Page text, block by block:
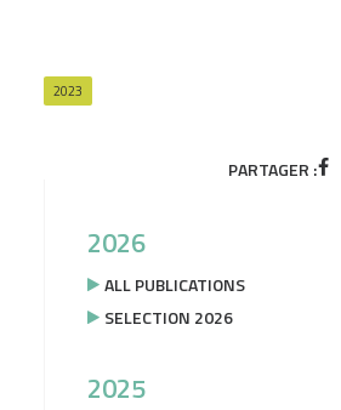
2023
PARTAGER :
2026
ALL PUBLICATIONS
SELECTION 2026
2025